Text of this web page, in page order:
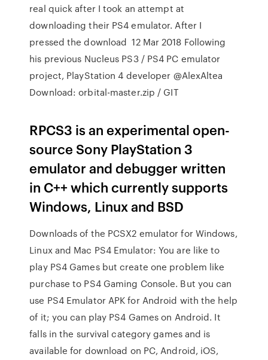
real quick after I took an attempt at
downloading their PS4 emulator. After I
pressed the download 12 Mar 2018 Following
his previous Nucleus PS3 / PS4 PC emulator
project, PlayStation 4 developer @AlexAltea
Download: orbital-master.zip / GIT
RPCS3 is an experimental open-
source Sony PlayStation 3
emulator and debugger written
in C++ which currently supports
Windows, Linux and BSD
Downloads of the PCSX2 emulator for Windows,
Linux and Mac PS4 Emulator: You are like to
play PS4 Games but create one problem like
purchase to PS4 Gaming Console. But you can
use PS4 Emulator APK for Android with the help
of it; you can play PS4 Games on Android. It
falls in the survival category games and is
available for download on PC, Android, iOS,